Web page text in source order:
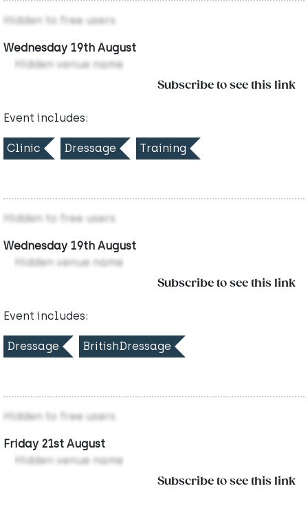
Hidden to free users
Wednesday 19th August
Hidden venue name
Subscribe to see this link
Event includes:
Clinic Dressage Training
Hidden to free users
Wednesday 19th August
Hidden venue name
Subscribe to see this link
Event includes:
Dressage BritishDressage
Hidden to free users
Friday 21st August
Hidden venue name
Subscribe to see this link